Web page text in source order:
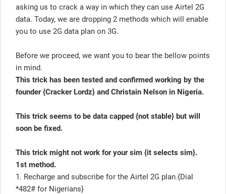
asking us to crack a way in which they can use Airtel 2G
data. Today, we are dropping 2 methods which will enable
you to use 2G data plan on 3G.
Before we proceed, we want you to bear the bellow points
in mind.
This trick has been tested and confirmed working by the
founder {Cracker Lordz} and Christain Nelson in Nigeria.
This trick seems to be data capped {not stable} but will
soon be fixed.
This trick might not work for your sim {it selects sim}.
1st method.
1. Recharge and subscribe for the Airtel 2G plan.{Dial
*482# for Nigerians}